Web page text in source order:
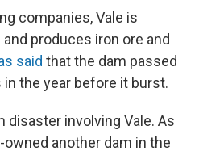
companies, Vale is
produces iron ore and
said that the dam passed
the year before it burst.
disaster involving Vale. As
owned another dam in the